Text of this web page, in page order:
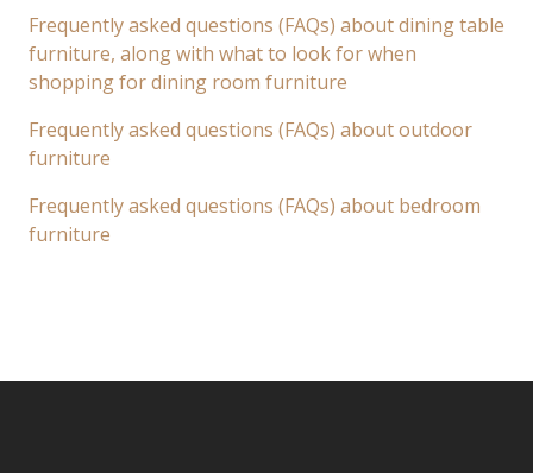
Frequently asked questions (FAQs) about dining table
furniture, along with what to look for when
shopping for dining room furniture
Frequently asked questions (FAQs) about outdoor
furniture
Frequently asked questions (FAQs) about bedroom
furniture